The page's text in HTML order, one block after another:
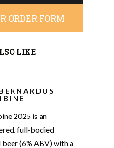
ORDER FORM
LIKE
2025 is an
full-bodied
beer (6% ABV) with a